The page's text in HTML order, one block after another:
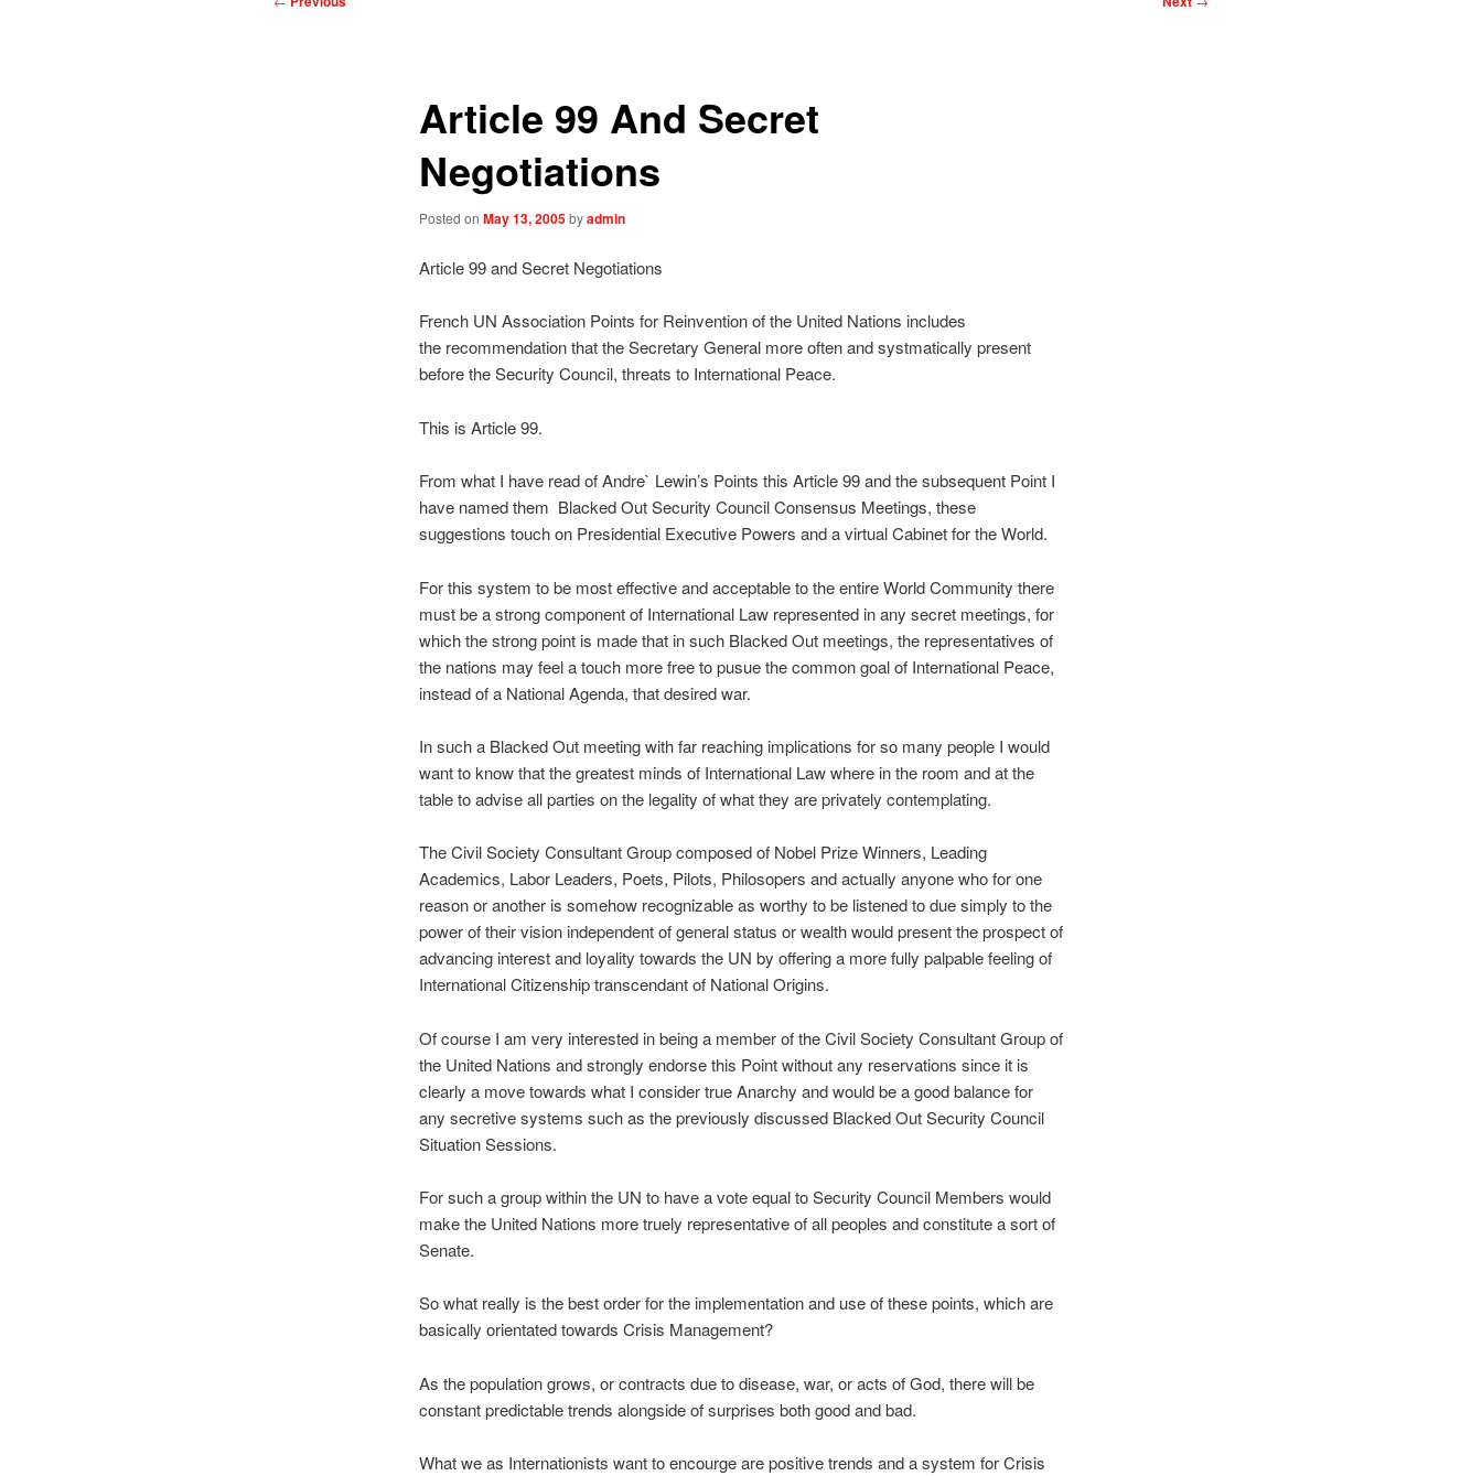
Article 99 And Secret
Negotiations
Posted on May 13, 2005byadmin
Article 99 and Secret Negotiations
French UN Association Points for Reinvention of the United Nations includes
the recommendation that the Secretary General more often and systmatically present
before the Security Council, threats to International Peace.
This is Article 99.
From what I have read of Andre` Lewin’s Points this Article 99 and the subsequent Point I
have named them Blacked Out Security Council Consensus Meetings, these
suggestions touch on Presidential Executive Powers and a virtual Cabinet for the World.
For this system to be most effective and acceptable to the entire World Community there
must be a strong component of International Law represented in any secret meetings, for
which the strong point is made that in such Blacked Out meetings, the representatives of
the nations may feel a touch more free to pusue the common goal of International Peace,
instead of a National Agenda, that desired war.
In such a Blacked Out meeting with far reaching implications for so many people I would
want to know that the greatest minds of International Law where in the room and at the
table to advise all parties on the legality of what they are privately contemplating.
The Civil Society Consultant Group composed of Nobel Prize Winners, Leading
Academics, Labor Leaders, Poets, Pilots, Philosopers and actually anyone who for one
reason or another is somehow recognizable as worthy to be listened to due simply to the
power of their vision independent of general status or wealth would present the prospect of
advancing interest and loyality towards the UN by offering a more fully palpable feeling of
International Citizenship transcendant of National Origins.
Of course I am very interested in being a member of the Civil Society Consultant Group of
the United Nations and strongly endorse this Point without any reservations since it is
clearly a move towards what I consider true Anarchy and would be a good balance for
any secretive systems such as the previously discussed Blacked Out Security Council
Situation Sessions.
For such a group within the UN to have a vote equal to Security Council Members would
make the United Nations more truely representative of all peoples and constitute a sort of
Senate.
So what really is the best order for the implementation and use of these points, which are
basically orientated towards Crisis Management?
As the population grows, or contracts due to disease, war, or acts of God, there will be
constant predictable trends alongside of surprises both good and bad.
What we as Internationists want to encourge are positive trends and a system for Crisis